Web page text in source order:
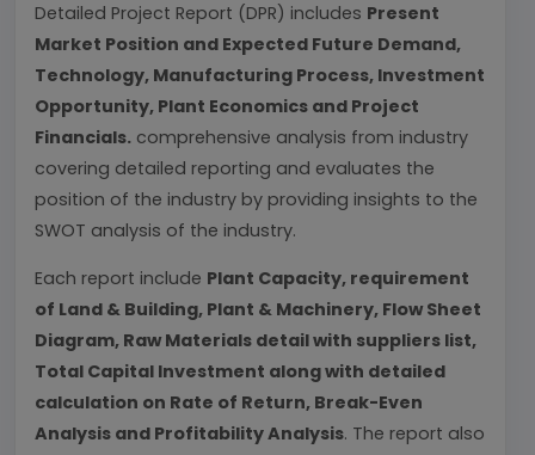
Detailed Project Report (DPR) includes Present
Market Position and Expected Future Demand,
Technology, Manufacturing Process, Investment
Opportunity, Plant Economics and Project
Financials. comprehensive analysis from industry
covering detailed reporting and evaluates the
position of the industry by providing insights to the
SWOT analysis of the industry.
Each report include Plant Capacity, requirement
of Land & Building, Plant & Machinery, Flow Sheet
Diagram, Raw Materials detail with suppliers list,
Total Capital Investment along with detailed
calculation on Rate of Return, Break-Even
Analysis and Profitability Analysis. The report also